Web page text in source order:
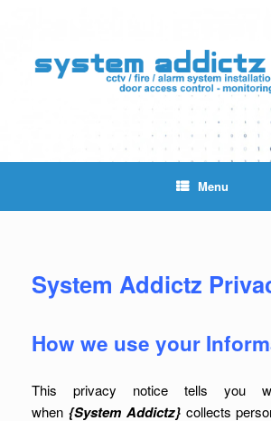
Menu
System Addictz
How we use your
This privacy notice tells you
when {System Addictz}collects